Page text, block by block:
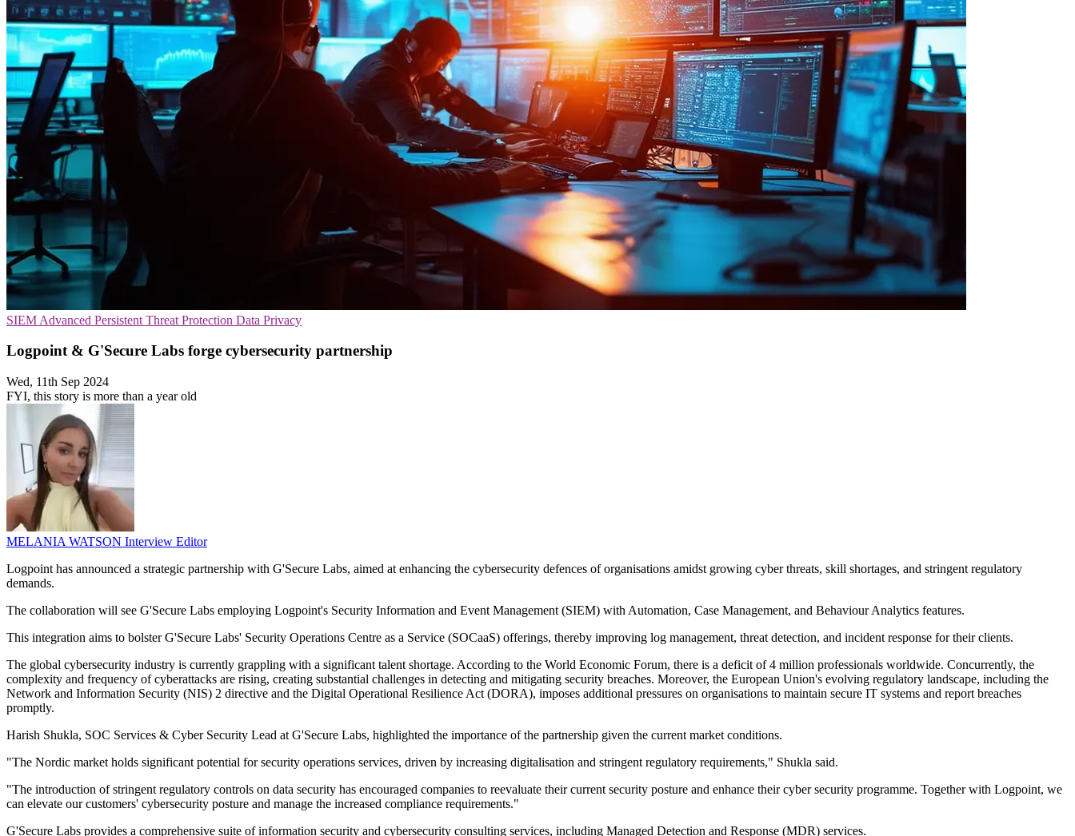
SIEM Advanced Persistent Threat Protection Data Privacy
Logpoint & G'Secure Labs forge cybersecurity partnership
Wed, 11th Sep 2024
FYI, this story is more than a year old
MELANIA WATSON Interview Editor
Logpoint has announced a strategic partnership with G'Secure Labs, aimed at enhancing the cybersecurity defences of organisations amidst growing cyber threats, skill shortages, and stringent regulatory
demands.
The collaboration will see G'Secure Labs employing Logpoint's Security Information and Event Management (SIEM) with Automation, Case Management, and Behaviour Analytics features.
This integration aims to bolster G'Secure Labs' Security Operations Centre as a Service (SOCaaS) offerings, thereby improving log management, threat detection, and incident response for their clients.
The global cybersecurity industry is currently grappling with a significant talent shortage. According to the World Economic Forum, there is a deficit of 4 million professionals worldwide. Concurrently, the
complexity and frequency of cyberattacks are rising, creating substantial challenges in detecting and mitigating security breaches. Moreover, the European Union's evolving regulatory landscape, including the
Network and Information Security (NIS) 2 directive and the Digital Operational Resilience Act (DORA), imposes additional pressures on organisations to maintain secure IT systems and report breaches
promptly.
Harish Shukla, SOC Services & Cyber Security Lead at G'Secure Labs, highlighted the importance of the partnership given the current market conditions.
"The Nordic market holds significant potential for security operations services, driven by increasing digitalisation and stringent regulatory requirements," Shukla said.
"The introduction of stringent regulatory controls on data security has encouraged companies to reevaluate their current security posture and enhance their cyber security programme. Together with Logpoint, we
can elevate our customers' cybersecurity posture and manage the increased compliance requirements."
G'Secure Labs provides a comprehensive suite of information security and cybersecurity consulting services, including Managed Detection and Response (MDR) services.